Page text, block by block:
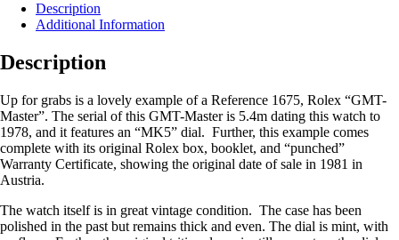
Description
Additional Information
Description
Up for grabs is a lovely example of a Reference 1675, Rolex “GMT-
Master”. The serial of this GMT-Master is 5.4m dating this watch to
1978, and it features an “MK5” dial. Further, this example comes
complete with its original Rolex box, booklet, and “punched”
Warranty Certificate, showing the original date of sale in 1981 in
Austria.
The watch itself is in great vintage condition. The case has been
polished in the past but remains thick and even. The dial is mint, with